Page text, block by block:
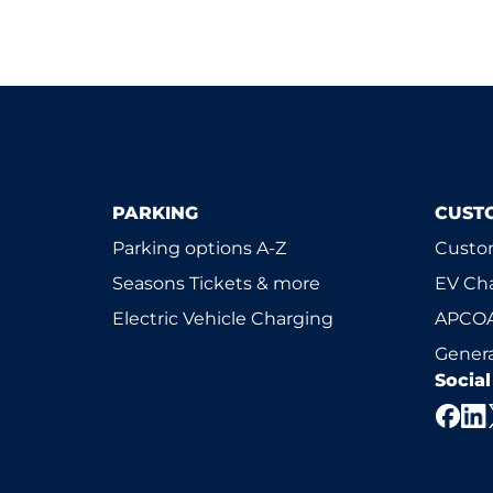
PARKING
Parking options A-Z
Seasons Tickets & more
Electric Vehicle Charging
EV